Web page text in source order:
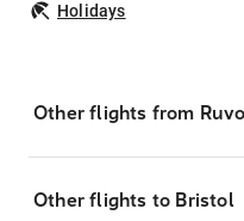
Holidays
Other flights from
Other flights to Bristol